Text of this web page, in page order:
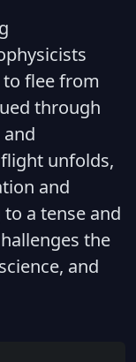
flee from
through
unfolds,
and
a tense and
the
and